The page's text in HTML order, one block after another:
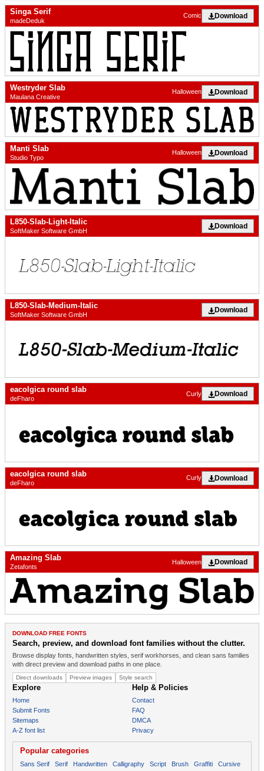
Singa Serif
madeDeduk
Download
Comic
Westryder Slab
Maulana Creative
Download
Halloween
Manti Slab
Studio Typo
Download
Halloween
L850-Slab-Light-Italic
SoftMaker Software GmbH
Download
L850-Slab-Medium-Italic
SoftMaker Software GmbH
Download
eacolgica round slab
deFharo
Download
Curly
eacolgica round slab
deFharo
Download
Curly
Amazing Slab
Zetafonts
Download
Halloween
DOWNLOAD FREE FONTS
Search, preview, and download font families without the clutter.
Browse display fonts, handwritten styles, serif workhorses, and clean sans families
with direct preview and download paths in one place.
Direct downloads Preview images Style search
Explore
Home
Submit Fonts
Sitemaps
A-Z font list
Help & Policies
Contact
FAQ
DMCA
Privacy
Popular categories
Sans Serif Serif Handwritten Calligraphy Script Brush Graffiti Cursive